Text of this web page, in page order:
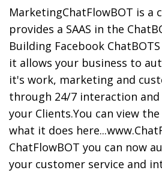
MarketingChatFlowBOT is a
provides a SAAS in the
Building Facebook
it allows your business to
it's work, marketing and
through 24/7 interaction
your Clients.You can view
what it does
ChatFlowBOT you can now
your customer service and